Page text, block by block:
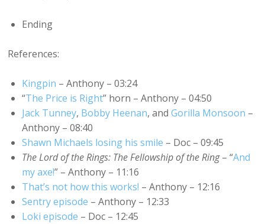
Ending
References:
Kingpin – Anthony – 03:24
“The Price is Right” horn – Anthony – 04:50
Jack Tunney, Bobby Heenan, andGorilla Monsoon –
Anthony – 08:40
Shawn Michaels losing his smile – Doc – 09:45
The Lord of the Rings: The Fellowship of the Ring– “And
my axe!” – Anthony – 11:16
That’s not how this works! – Anthony – 12:16
Sentry episode – Anthony – 12:33
Loki episode – Doc – 12:45